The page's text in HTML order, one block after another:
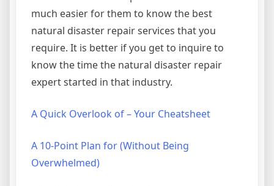
much easier for them to know the best
natural disaster repair services that you
require. It is better if you get to inquire to
know the time the natural disaster repair
expert started in that industry.
A Quick Overlook of – Your Cheatsheet
A 10-Point Plan for (Without Being
Overwhelmed)